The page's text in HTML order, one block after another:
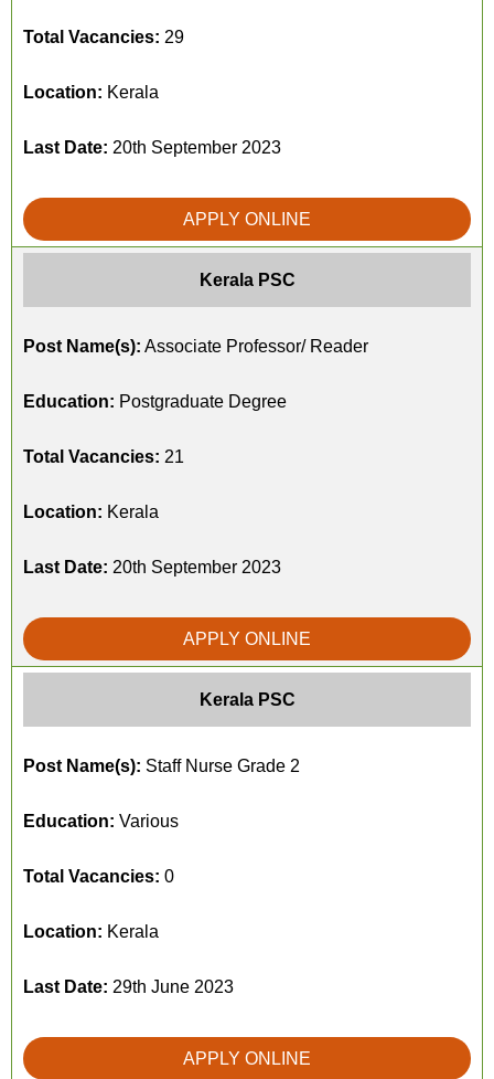
Total Vacancies: 29
Location: Kerala
Last Date: 20th September 2023
APPLY ONLINE
Kerala PSC
Post Name(s): Associate Professor/ Reader
Education: Postgraduate Degree
Total Vacancies: 21
Location: Kerala
Last Date: 20th September 2023
APPLY ONLINE
Kerala PSC
Post Name(s): Staff Nurse Grade 2
Education: Various
Total Vacancies: 0
Location: Kerala
Last Date: 29th June 2023
APPLY ONLINE